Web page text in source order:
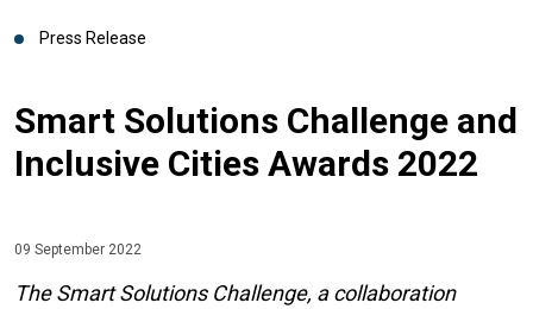
Press Release
Smart Solutions Challenge and
Inclusive Cities Awards 2022
09 September 2022
The Smart Solutions Challenge, a collaboration